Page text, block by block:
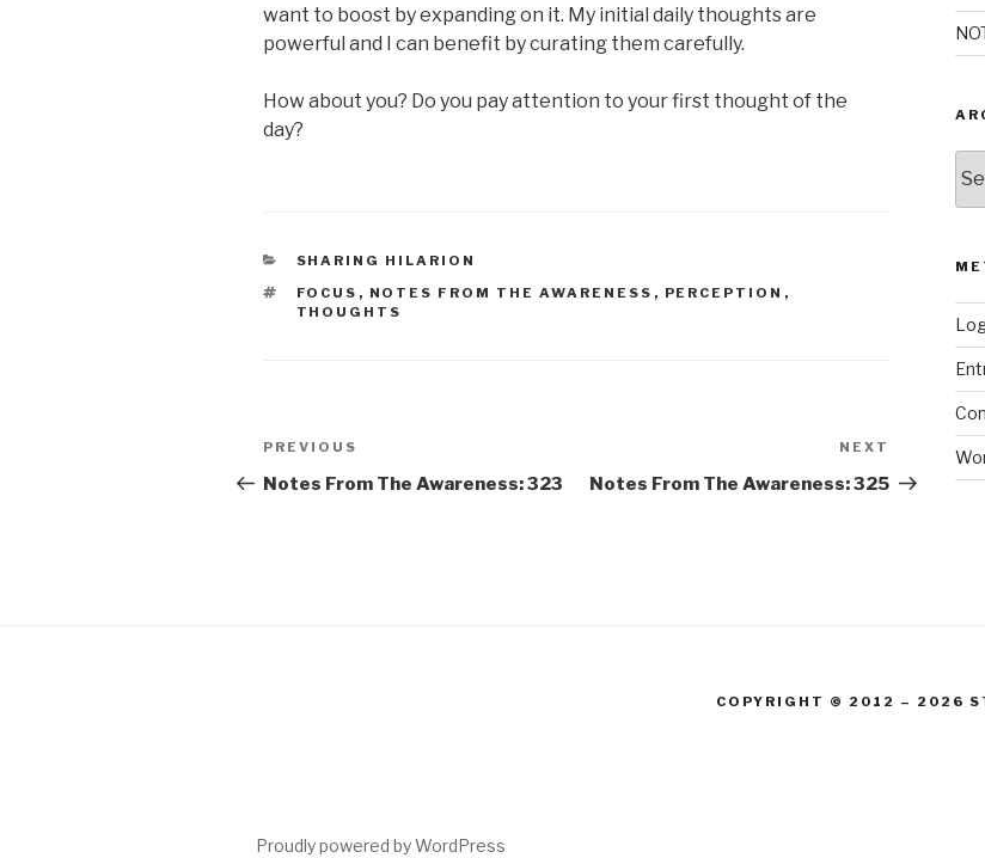
want to boost by expanding on it. My initial daily thoughts are
powerful and I can benefit by curating them carefully.
How about you? Do you pay attention to your first thought of the
day?
CATEGORIES
SHARING HILARION
TAGS
FOCUS , NOTES FROM THE AWARENESS , PERCEPTION ,
THOUGHTS
Post
navigation
Previous
Post
PREVIOUS
Notes From The Awareness: 323
Post
NEXT
Notes From The Awareness: 325
COPYRIGHT © 2012 – 2026
Proudly powered by WordPress